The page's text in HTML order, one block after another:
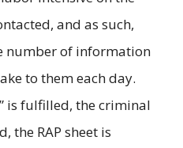
and as such,
number of information
to them each day.
is fulfilled, the criminal
the RAP sheet is